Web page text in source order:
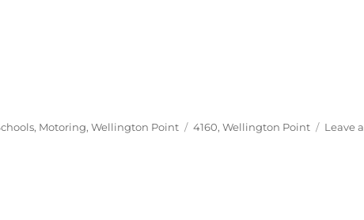
, Motoring,Wellington Point Tags
4160,Wellington Point
Leave a